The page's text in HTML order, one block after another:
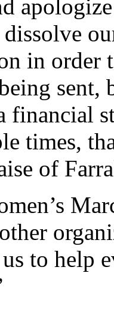
in order
financial
times,
of
to help